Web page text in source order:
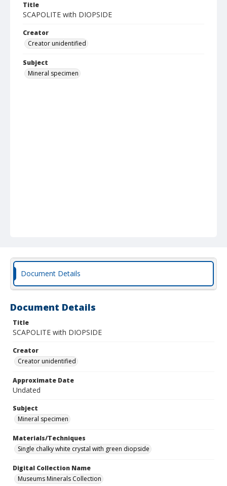
Title
SCAPOLITE with DIOPSIDE
Creator
Creator unidentified
Subject
Mineral specimen
Document Details
Document Details
Title
SCAPOLITE with DIOPSIDE
Creator
Creator unidentified
Approximate Date
Undated
Subject
Mineral specimen
Materials/Techniques
Single chalky white crystal with green diopside
Digital Collection Name
Museums Minerals Collection